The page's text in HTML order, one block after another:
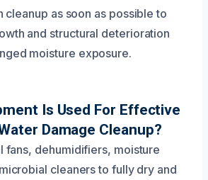
cleanup as soon as possible to
and structural deterioration
moisture exposure.
Is Used For Effective
Damage Cleanup?
fans, dehumidifiers, moisture
cleaners to fully dry and